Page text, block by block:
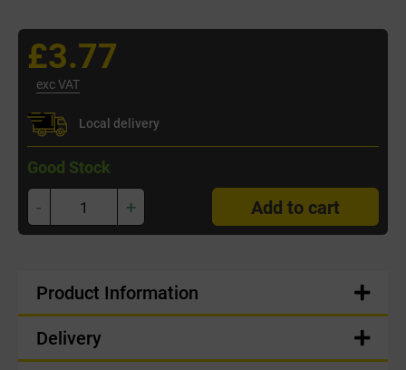
£3.77
exc VAT
Local delivery
Good Stock
- + Add to cart
Product Information
Delivery